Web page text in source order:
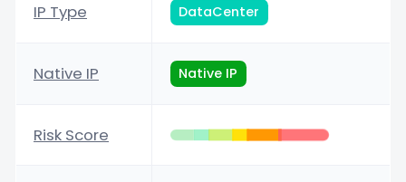
IP Type DataCenter
Native IP Native IP
Risk Score